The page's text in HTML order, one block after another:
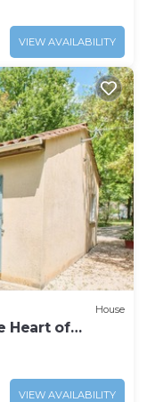
VIEW AVAILABILITY
House
Heart of
Pool
VIEW AVAILABILITY